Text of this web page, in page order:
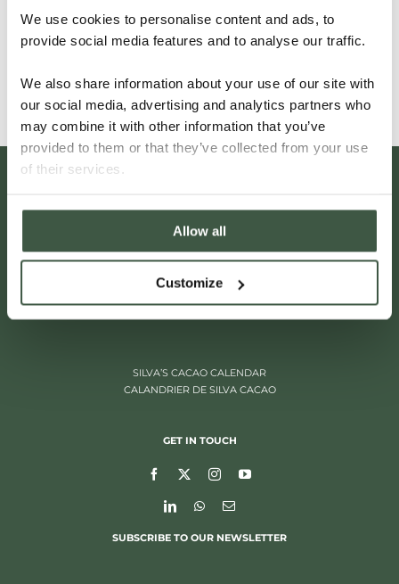
We use cookies to personalise content and ads, to
provide social media features and to analyse our traffic.
We also share information about your use of our site with
our social media, advertising and analytics partners who
may combine it with other information that you’ve
provided to them or that they’ve collected from your use
of their services.
Allow all
Customize
Details
ITALIËLEI 181
2000 ANTWERP, BELGIUM
SILVA’S CACAO CALENDAR
CALANDRIER DE SILVA CACAO
GET IN TOUCH
SUBSCRIBE TO OUR NEWSLETTER